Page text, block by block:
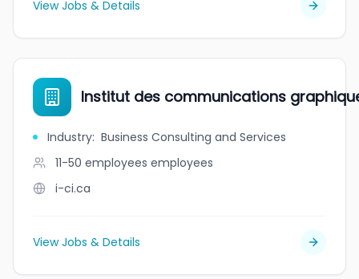
View Jobs & Details
Institut des communications
Industry: Business Consulting and Services
11-50 employees employees
i-ci.ca
View Jobs & Details